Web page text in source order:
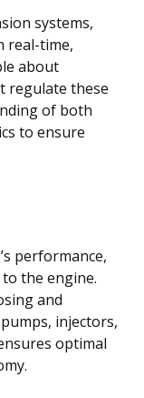
systems,
real-time,
about
regulate these
of both
to ensure
performance,
the engine.
and
injectors,
optimal